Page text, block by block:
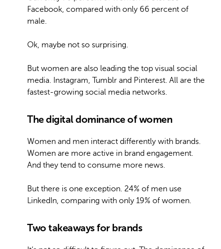
Facebook, compared with only 66 percent of
male.
Ok, maybe not so surprising.
But women are also leading the top visual social
media. Instagram, Tumblr and Pinterest. All are the
fastest-growing social media networks.
The digital dominance of women
Women and men interact differently with brands.
Women are more active in brand engagement.
And they tend to consume more news.
But there is one exception. 24% of men use
LinkedIn, comparing with only 19% of women.
Two takeaways for brands